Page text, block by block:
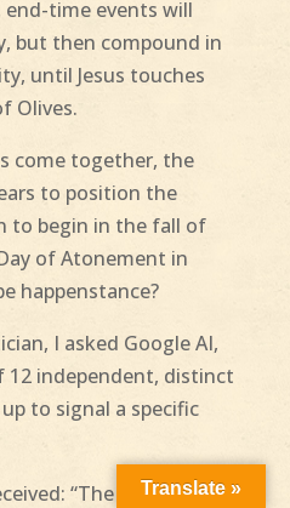
end-time events will
but then compound in
until Jesus touches
Olives.
come together, the
to position the
to begin in the fall of
of Atonement in
happenstance?
I asked Google AI,
12 independent, distinct
to signal a specific
“The odds of 12
Translate »